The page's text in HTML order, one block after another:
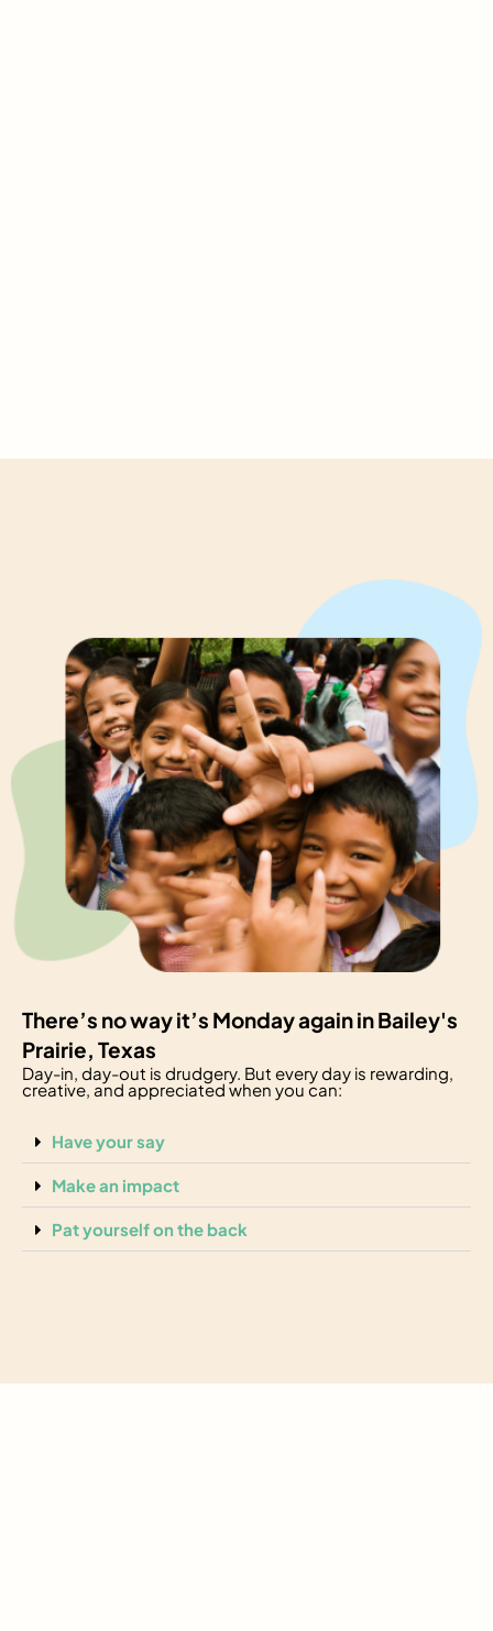
There’s no way it’s Monday again in Bailey's
Prairie, Texas
Day-in, day-out is drudgery. But every day is rewarding,
creative, and appreciated when you can:
Have your say
Make an impact
Pat yourself on the back